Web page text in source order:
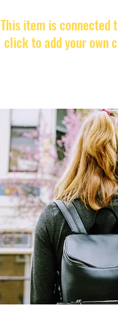
This item is
click to add your own